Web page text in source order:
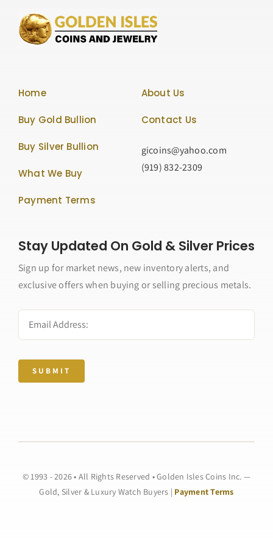
Home
Buy Gold Bullion
Buy Silver Bullion
What We Buy
Payment Terms
About Us
Contact Us
gicoins@yahoo.com
(919) 832-2309
Stay Updated On Gold & Silver Prices
Sign up for market news, new inventory alerts, and
exclusive offers when buying or selling precious metals.
SUBMIT
© 1993 - 2026 • All Rights Reserved • Golden Isles Coins Inc. —
Gold, Silver & Luxury Watch Buyers | Payment Terms